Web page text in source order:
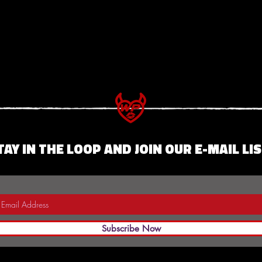
IN THE LOOP AND JOIN OUR E-MAIL
Subscribe Now